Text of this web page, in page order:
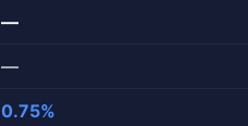
—
—
0.75%